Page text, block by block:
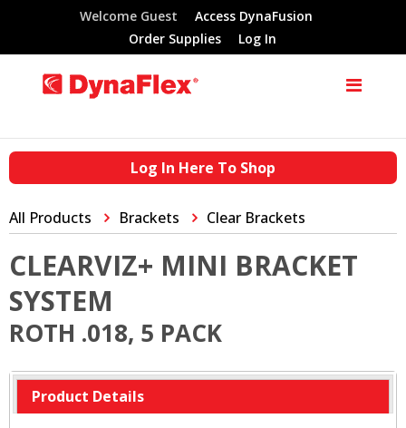
Welcome Guest
Access DynaFusion
Order Supplies
Log In
Log In Here To Shop
All Products Brackets Clear Brackets
CLEARVIZ+ MINI BRACKET
SYSTEM
ROTH .018, 5 PACK
Product Details